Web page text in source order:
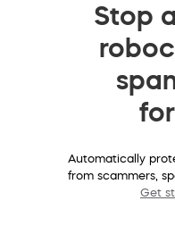
Stop
Automatically
from scammers,
Get